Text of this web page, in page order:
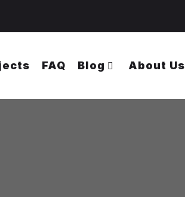
FAQ Blog About Us